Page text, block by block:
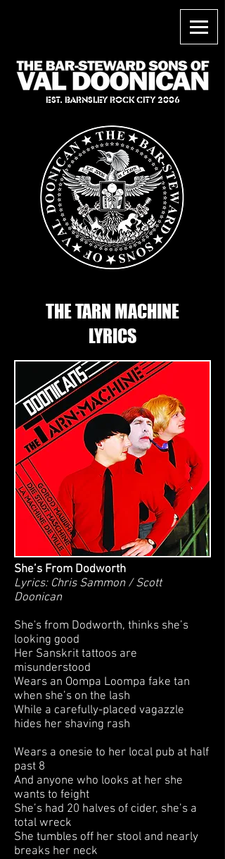
EST. BARNSLEY ROCK CITY 2006
THE TARN MACHINE
LYRICS
She’s From Dodworth
Lyrics: Chris Sammon / Scott
Doonican
She's from Dodworth, thinks she’s
looking good
Her Sanskrit tattoos are
misunderstood
Wears an Oompa Loompa fake tan
when she’s on the lash
While a carefully-placed vagazzle
hides her shaving rash
Wears a onesie to her local pub at half
past 8
And anyone who looks at her she
wants to feight
She’s had 20 halves of cider, she’s a
total wreck
She tumbles off her stool and nearly
breaks her neck